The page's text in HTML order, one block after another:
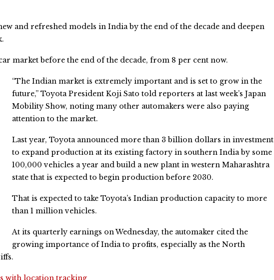
and refreshed models in India by the end of the decade and deepen
market before the end of the decade, from 8 per cent now.
“The Indian market is extremely important and is set to grow in the
future,” Toyota President Koji Sato told reporters at last week’s Japan
Mobility Show, noting many other automakers were also paying
attention to the market.
Last year, Toyota announced more than 3 billion dollars in investment
to expand production at its existing factory in southern India by some
100,000 vehicles a year and build a new plant in western Maharashtra
state that is expected to begin production before 2030.
That is expected to take Toyota’s Indian production capacity to more
than 1 million vehicles.
At its quarterly earnings on Wednesday, the automaker cited the
growing importance of India to profits, especially as the North
with location tracking